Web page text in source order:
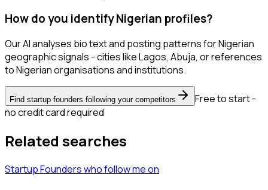
How do you identify Nigerian profiles?
Our AI analyses bio text and posting patterns for Nigerian
geographic signals - cities like Lagos, Abuja, or references
to Nigerian organisations and institutions.
Find startup founders following your competitors
Free to start -
no credit card required
Related searches
Startup Founderswho follow meon